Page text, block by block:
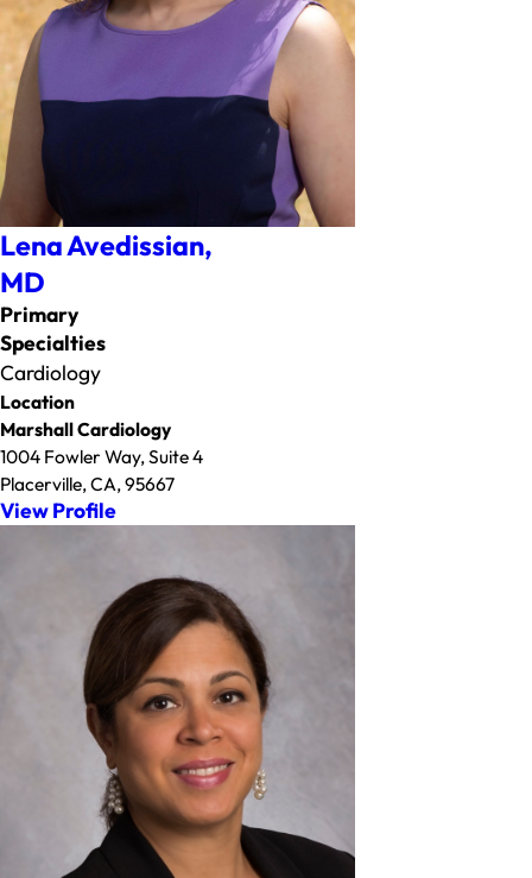
Lena Avedissian,
MD
Primary
Specialties
Cardiology
Location
Marshall Cardiology
1004 Fowler Way, Suite 4
Placerville, CA, 95667
View Profile